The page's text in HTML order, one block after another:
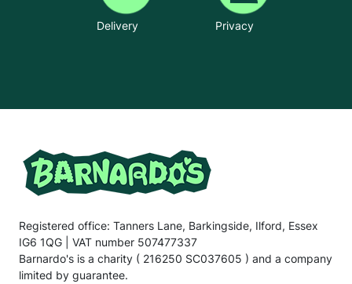
Delivery Privacy
Registered office: Tanners Lane, Barkingside, Ilford, Essex
IG6 1QG | VAT number 507477337
Barnardo's is a charity ( 216250 SC037605 ) and a company
limited by guarantee.